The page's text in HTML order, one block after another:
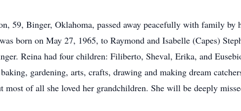
59, Binger, Oklahoma, passed away peacefully with family
born on May 27, 1965, to Raymond and Isabelle (Capes)
Reina had four children: Filiberto, Sheval, Erika, and
gardening, arts, crafts, drawing and making dream
most of all she loved her grandchildren. She will be deeply